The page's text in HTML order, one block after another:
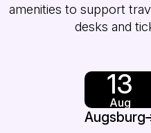
amenities to support
desks and
13
Aug
Augsburg